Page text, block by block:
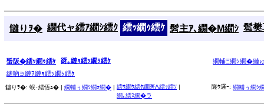
讎りｦ� 繝代ャ繧ｱ繝ｼ繧ｸ 繧ｯ繝ｩ繧ｹ 髫主ｱ､繝�Μ繝ｼ 髱
蜑阪�繧ｯ繝ｩ繧ｹ 谺｡縺ｮ繧ｯ繝ｩ繧ｹ
繝輔Ξ繝ｼ繝�縺
縺吶∋縺ｦ縺ｮ繧ｯ繝ｩ繧ｹ
讎りｦ�: 蜈･繧悟ｭ� | 繝輔ぅ繝ｼ繝ｫ繝� | 繧ｳ繝ｳ繧ｹ繝医Λ繧ｯ繧ｿ |
繝｡繧ｽ繝�ラ
隧ｳ邏ｰ: 繝輔ぅ繝ｼ